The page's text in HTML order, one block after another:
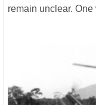
remain unclear.